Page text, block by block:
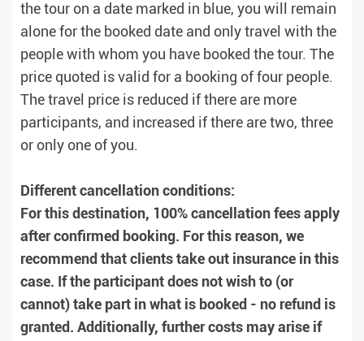
the tour on a date marked in blue, you will remain
alone for the booked date and only travel with the
people with whom you have booked the tour. The
price quoted is valid for a booking of four people.
The travel price is reduced if there are more
participants, and increased if there are two, three
or only one of you.
Different cancellation conditions:
For this destination, 100% cancellation fees apply
after confirmed booking. For this reason, we
recommend that clients take out insurance in this
case. If the participant does not wish to (or
cannot) take part in what is booked - no refund is
granted. Additionally, further costs may arise if